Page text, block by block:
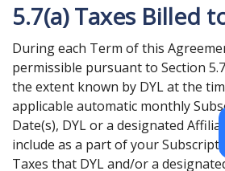
5.7(a) Taxes Billed
During each Term of this
permissible pursuant to Section
the extent known by DYL at the
applicable automatic monthly
Date(s), DYL or a designated
include as a part of your
Taxes that DYL and/or a